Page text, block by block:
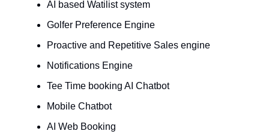
AI based Watilist system
Golfer Preference Engine
Proactive and Repetitive Sales engine
Notifications Engine
Tee Time booking AI Chatbot
Mobile Chatbot
AI Web Booking